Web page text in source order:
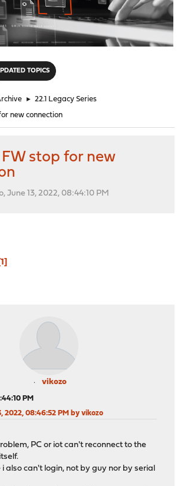
TOPICS
► 22.1 Legacy Series
new connection
stop for new
June 13, 2022, 08:44:10 PM
1
vikozo
PM
2022, 08:46:52 PM by vikozo
PC or iot can't reconnect to the
also can't login, not by guy nor by serial